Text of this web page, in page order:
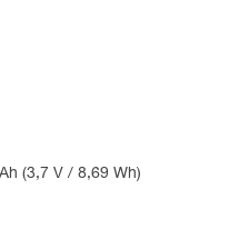
(3,7 V / 8,69 Wh)